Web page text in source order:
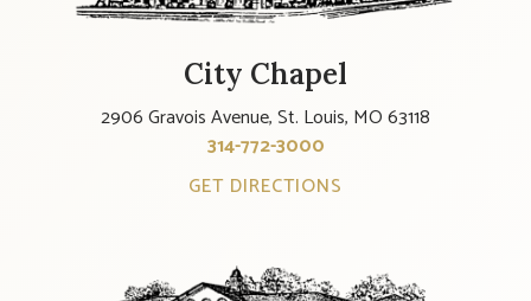
City Chapel
2906 Gravois Avenue, St. Louis, MO 63118
314-772-3000
GET DIRECTIONS